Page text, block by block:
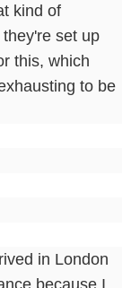
kind of
set up
this, which
to be
in London
because I